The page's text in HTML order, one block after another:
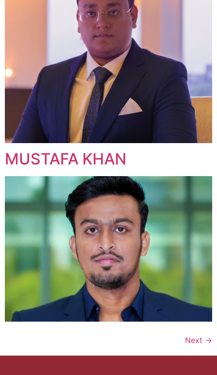
MUSTAFA KHAN
Next →